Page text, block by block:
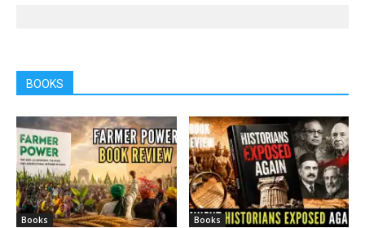
BOOKS
Books Books